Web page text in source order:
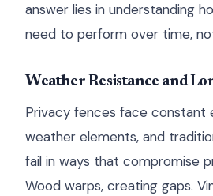
answer lies in understanding
need to perform over time,
Weather Resistance and
Privacy fences face constant
weather elements, and
fail in ways that compromise
Wood warps, creating gaps.